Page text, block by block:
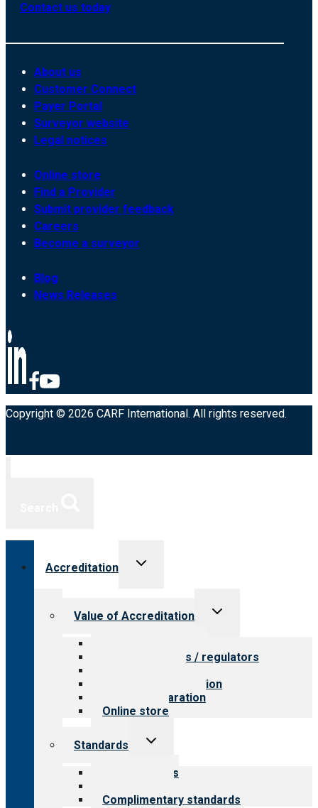
Contact us today
About us
Customer Connect
Payer Portal
Surveyor website
Legal notices
Online store
Find a Provider
Submit provider feedback
Careers
Become a surveyor
Blog
News Releases
Copyright © 2026 CARF International. All rights reserved.
Accreditation
Toggle
Value of Accreditation
Toggle
Value for payers / regulators
Steps to accreditation
Survey preparation
Online store
Standards
Toggle
Our standards
Complimentary standards